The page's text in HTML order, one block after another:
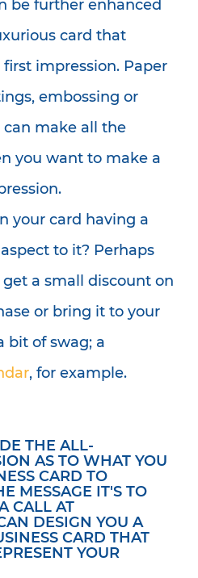
be further enhanced
card that
impression. Paper
embossing or
can make all the
you want to make a
your card having a
to it? Perhaps
a small discount on
or bring it to your
bit of swag; a
, for example.
THE ALL-
AS TO WHAT YOU
CARD TO
MESSAGE IT'S TO
CALL AT
DESIGN YOU A
CARD THAT
YOUR